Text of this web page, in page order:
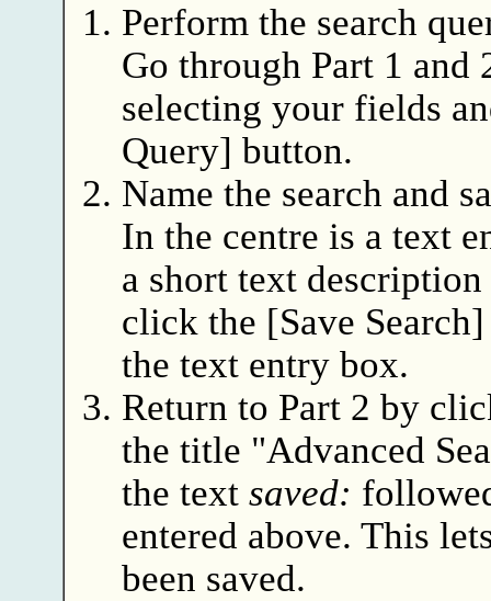
Perform the search
Go through Part 1 and
selecting your fields
Query] button.
Name the search and
In the centre is a text
a short text
click the [Save
the text entry box.
Return to Part 2 by
the title "Advanced
the text saved:
entered above. This
been saved.